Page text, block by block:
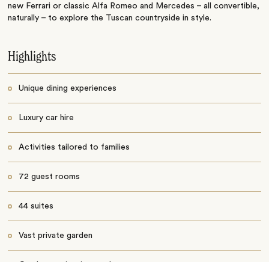
new Ferrari or classic Alfa Romeo and Mercedes – all convertible,
naturally – to explore the Tuscan countryside in style.
Highlights
Unique dining experiences
Luxury car hire
Activities tailored to families
72 guest rooms
44 suites
Vast private garden